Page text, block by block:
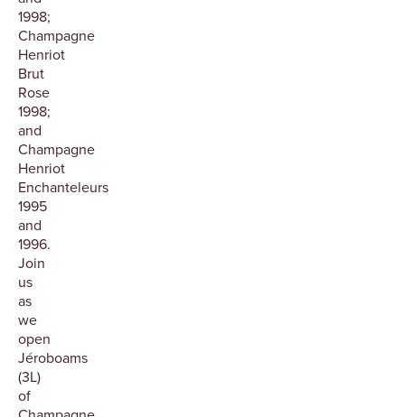
1998;
Champagne
Henriot
Brut
Rose
1998;
and
Champagne
Henriot
Enchanteleurs
1995
and
1996.
Join
us
as
we
open
Jéroboams
(3L)
of